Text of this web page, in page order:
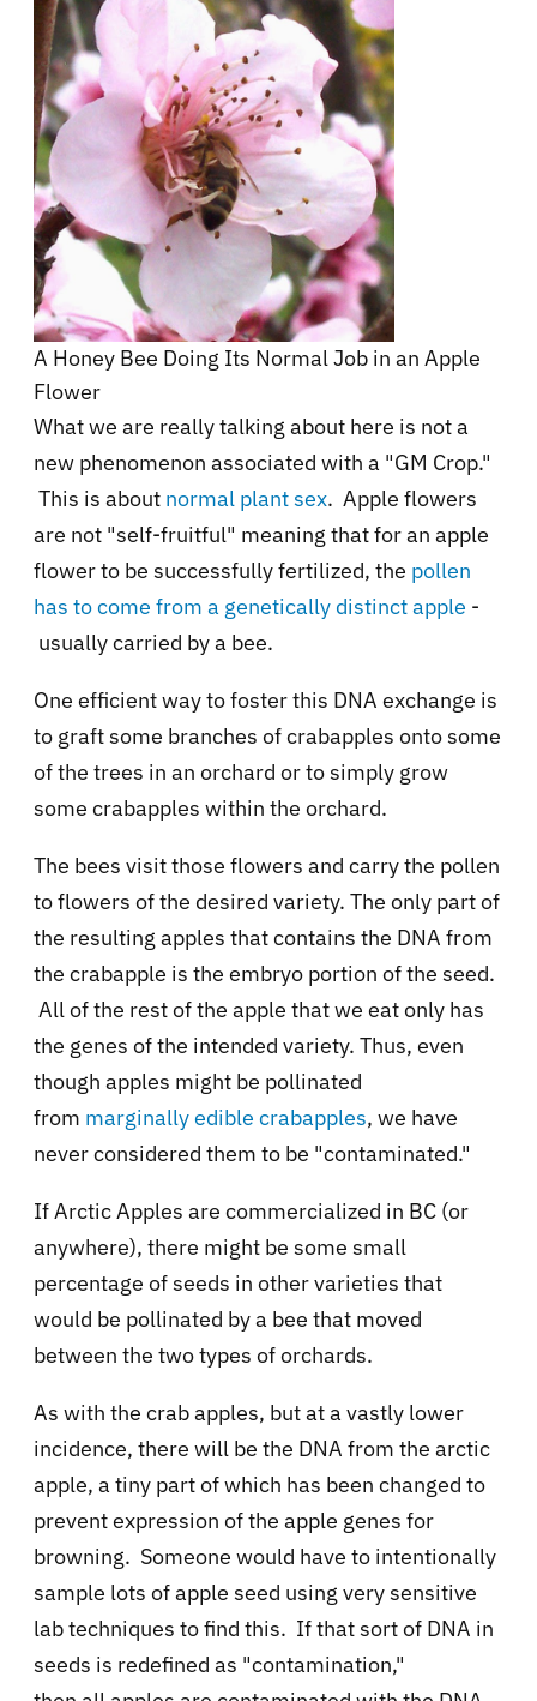
A Honey Bee Doing Its Normal Job in an Apple
Flower
What we are really talking about here is not a
new phenomenon associated with a "GM Crop."
This is about normal plant sex. Apple flowers
are not "self-fruitful" meaning that for an apple
flower to be successfully fertilized, the pollen
has to come from a genetically distinct apple -
usually carried by a bee.
One efficient way to foster this DNA exchange is
to graft some branches of crabapples onto some
of the trees in an orchard or to simply grow
some crabapples within the orchard.
The bees visit those flowers and carry the pollen
to flowers of the desired variety. The only part of
the resulting apples that contains the DNA from
the crabapple is the embryo portion of the seed.
All of the rest of the apple that we eat only has
the genes of the intended variety. Thus, even
though apples might be pollinated
from marginally edible crabapples, we have
never considered them to be "contaminated."
If Arctic Apples are commercialized in BC (or
anywhere), there might be some small
percentage of seeds in other varieties that
would be pollinated by a bee that moved
between the two types of orchards.
As with the crab apples, but at a vastly lower
incidence, there will be the DNA from the arctic
apple, a tiny part of which has been changed to
prevent expression of the apple genes for
browning. Someone would have to intentionally
sample lots of apple seed using very sensitive
lab techniques to find this. If that sort of DNA in
seeds is redefined as "contamination,"